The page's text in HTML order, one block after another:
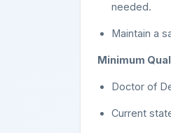
needed.
Maintain a
Minimum
Doctor of
Current